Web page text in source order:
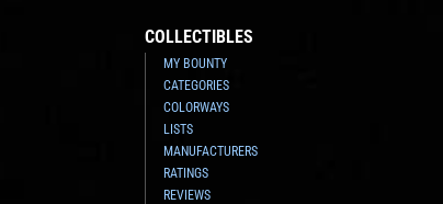
COLLECTIBLES
MY BOUNTY
CATEGORIES
COLORWAYS
LISTS
MANUFACTURERS
RATINGS
REVIEWS